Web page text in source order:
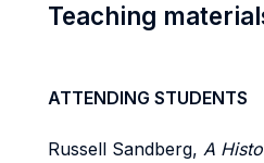
Teaching
ATTENDING STUDENTS
Russell Sandberg, A